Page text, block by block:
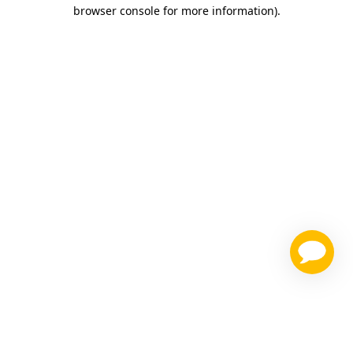
browser console for more information).